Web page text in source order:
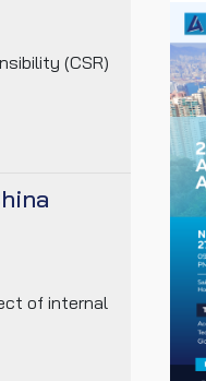
(CSR)
of internal